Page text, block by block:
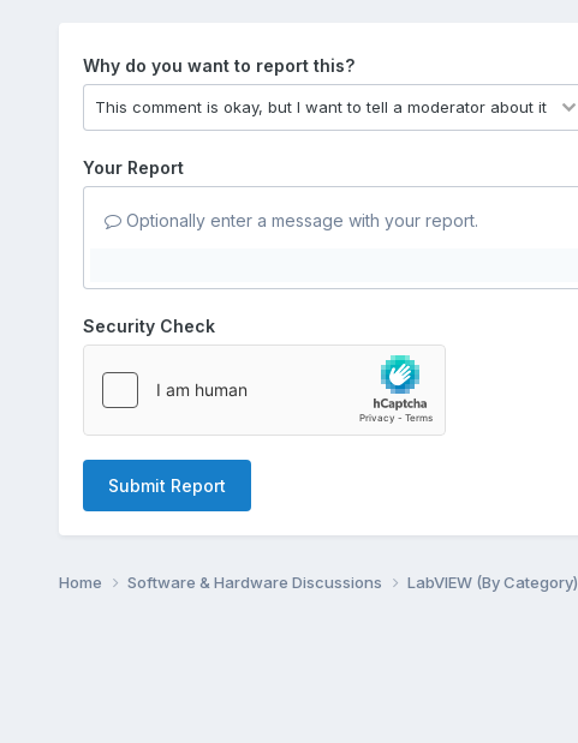
Why do you want to report this?
Your Report
Optionally enter a message with your report.
Security Check
Submit Report
Home Software & Hardware Discussions LabVIEW (By Category)